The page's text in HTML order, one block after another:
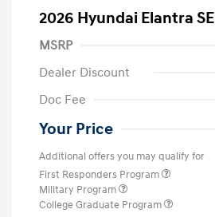
2026 Hyundai Elantra SE
MSRP
Dealer Discount
Doc Fee
Your Price
Additional offers you may qualify for
First Responders Program
Military Program
College Graduate Program